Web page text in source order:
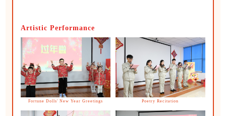
Artistic Performance
Fortune Dolls' New Year Greetings Poetry Recitation